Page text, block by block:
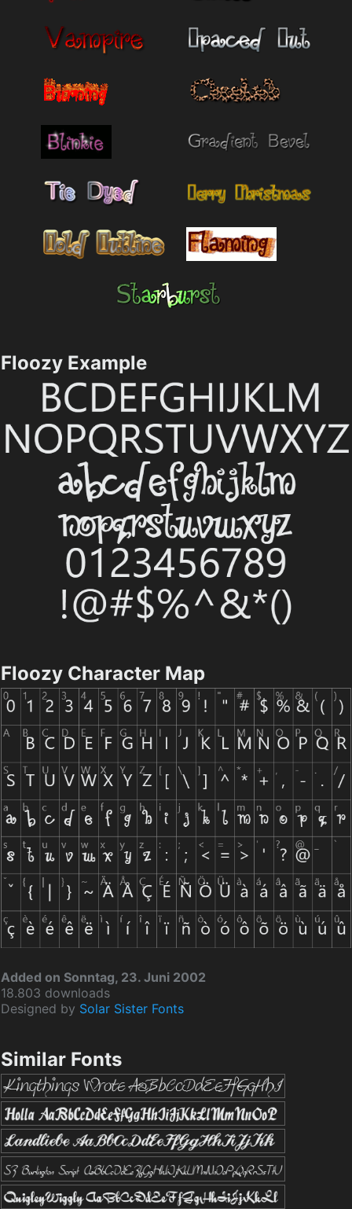
Floozy Example
Floozy Character Map
Added on Sonntag, 23. Juni 2002
18.803 downloads
Designed by Solar Sister Fonts
Similar Fonts